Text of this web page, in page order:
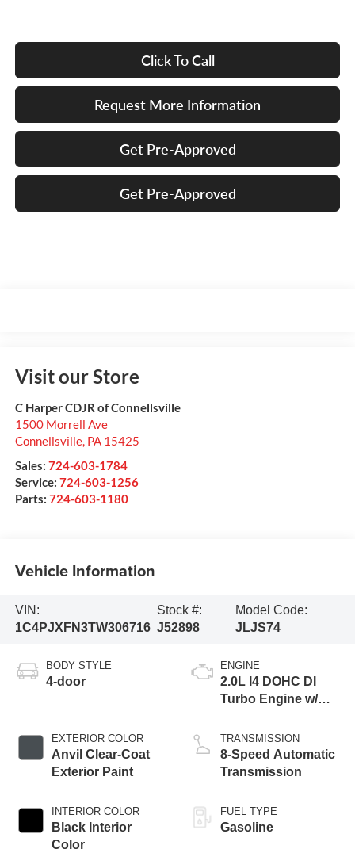
Click To Call
Request More Information
Get Pre-Approved
Get Pre-Approved
Visit our Store
C Harper CDJR of Connellsville
1500 Morrell Ave
Connellsville, PA 15425
Sales: 724-603-1784
Service: 724-603-1256
Parts: 724-603-1180
Vehicle Information
VIN:
1C4PJXFN3TW306716
Stock #:
J52898
Model Code:
JLJS74
BODY STYLE
4-door
EXTERIOR COLOR
Anvil Clear-Coat
Exterior Paint
INTERIOR COLOR
Black Interior
Color
ENGINE
2.0L I4 DOHC DI
Turbo Engine w/
TRANSMISSION
8-Speed Automatic
Transmission
FUEL TYPE
Gasoline